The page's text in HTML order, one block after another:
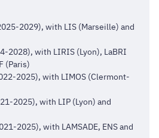
2029), with LIS (Marseille) and
2028), with LIRIS (Lyon), LaBRI
(Paris)
2025), with LIMOS (Clermont-
2025), with LIP (Lyon) and
2025), with LAMSADE, ENS and